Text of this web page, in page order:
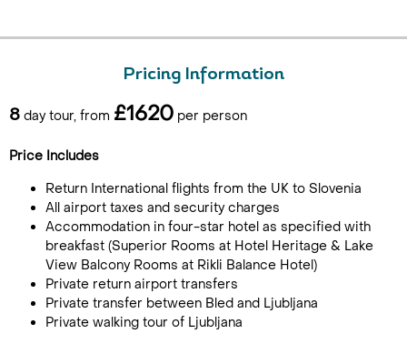
Pricing Information
8 day tour, from £1620 per person
Price Includes
Return International flights from the UK to Slovenia
All airport taxes and security charges
Accommodation in four-star hotel as specified with
breakfast (Superior Rooms at Hotel Heritage & Lake
View Balcony Rooms at Rikli Balance Hotel)
Private return airport transfers
Private transfer between Bled and Ljubljana
Private walking tour of Ljubljana